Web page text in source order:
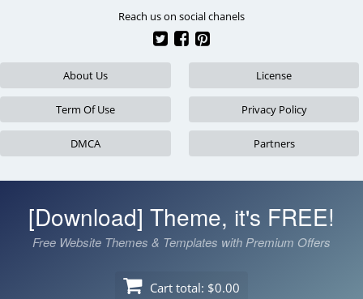
Reach us on social chanels
About Us License
Term Of Use Privacy Policy
DMCA Partners
[Download] Theme, it's FREE!
Free Website Themes & Templates with Premium Offers
Cart total: $0.00